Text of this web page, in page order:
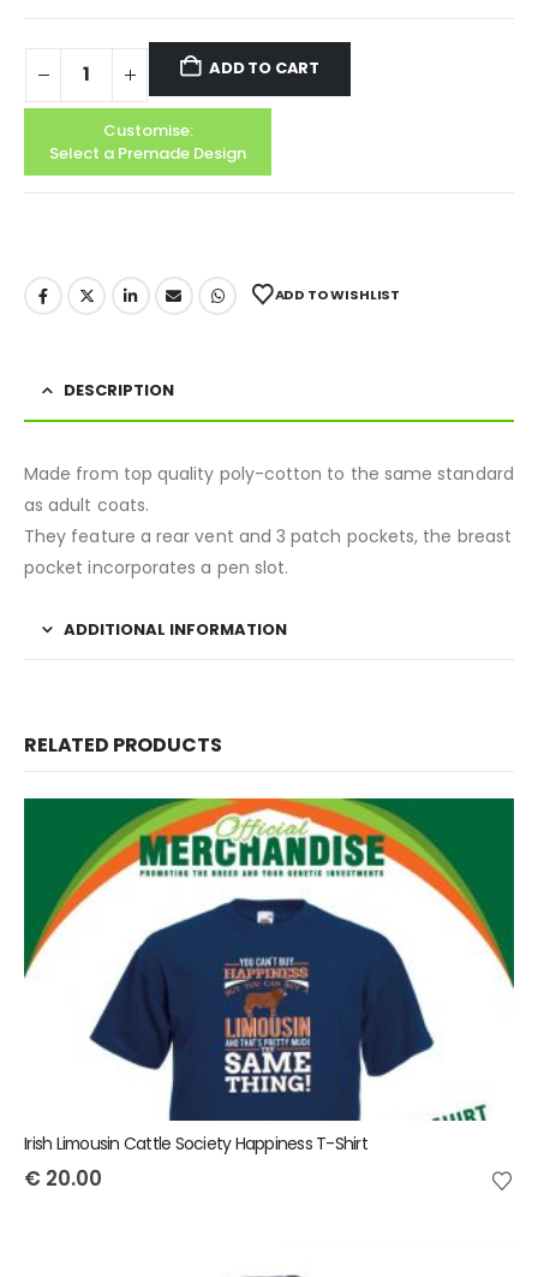
ADD TO CART
Customise:
Select a Premade Design
ADD TO WISHLIST
DESCRIPTION
Made from top quality poly-cotton to the same standard
as adult coats.
They feature a rear vent and 3 patch pockets, the breast
pocket incorporates a pen slot.
ADDITIONAL INFORMATION
RELATED PRODUCTS
Irish Limousin Cattle Society Happiness T-Shirt
€ 20.00